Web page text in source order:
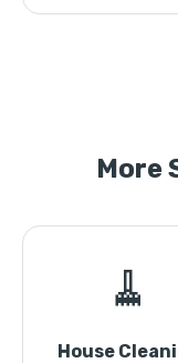
More
🧹
House